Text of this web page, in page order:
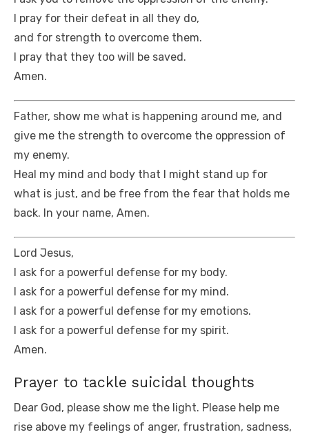
I pray for their defeat in all they do,
and for strength to overcome them.
I pray that they too will be saved.
Amen.
Father, show me what is happening around me, and
give me the strength to overcome the oppression of
my enemy.
Heal my mind and body that I might stand up for
what is just, and be free from the fear that holds me
back. In your name, Amen.
Lord Jesus,
I ask for a powerful defense for my body.
I ask for a powerful defense for my mind.
I ask for a powerful defense for my emotions.
I ask for a powerful defense for my spirit.
Amen.
Prayer to tackle suicidal thoughts
Dear God, please show me the light. Please help me
rise above my feelings of anger, frustration, sadness,